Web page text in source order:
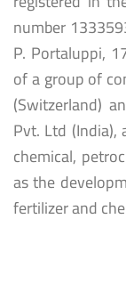
number
P. Portaluppi,
of a group of
(Switzerland)
Pvt. Ltd
chemical,
as the
fertilizer and